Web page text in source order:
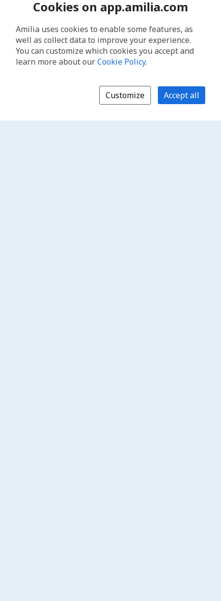
Cookies on app.amilia.com
Amilia uses cookies to enable some features, as
well as collect data to improve your experience.
You can customize which cookies you accept and
learn more about ourCookie Policy.
Customize Accept all